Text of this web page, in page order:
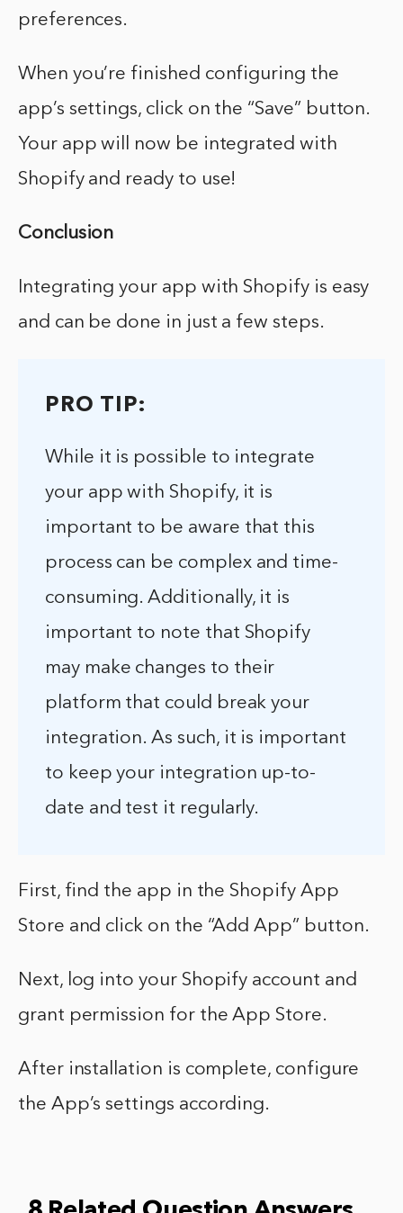
preferences.
When you’re finished configuring the
app’s settings, click on the “Save” button.
Your app will now be integrated with
Shopify and ready to use!
Conclusion
Integrating your app with Shopify is easy
and can be done in just a few steps.
PRO TIP:
While it is possible to integrate
your app with Shopify, it is
important to be aware that this
process can be complex and time-
consuming. Additionally, it is
important to note that Shopify
may make changes to their
platform that could break your
integration. As such, it is important
to keep your integration up-to-
date and test it regularly.
First, find the app in the Shopify App
Store and click on the “Add App” button.
Next, log into your Shopify account and
grant permission for the App Store.
After installation is complete, configure
the App’s settings according.